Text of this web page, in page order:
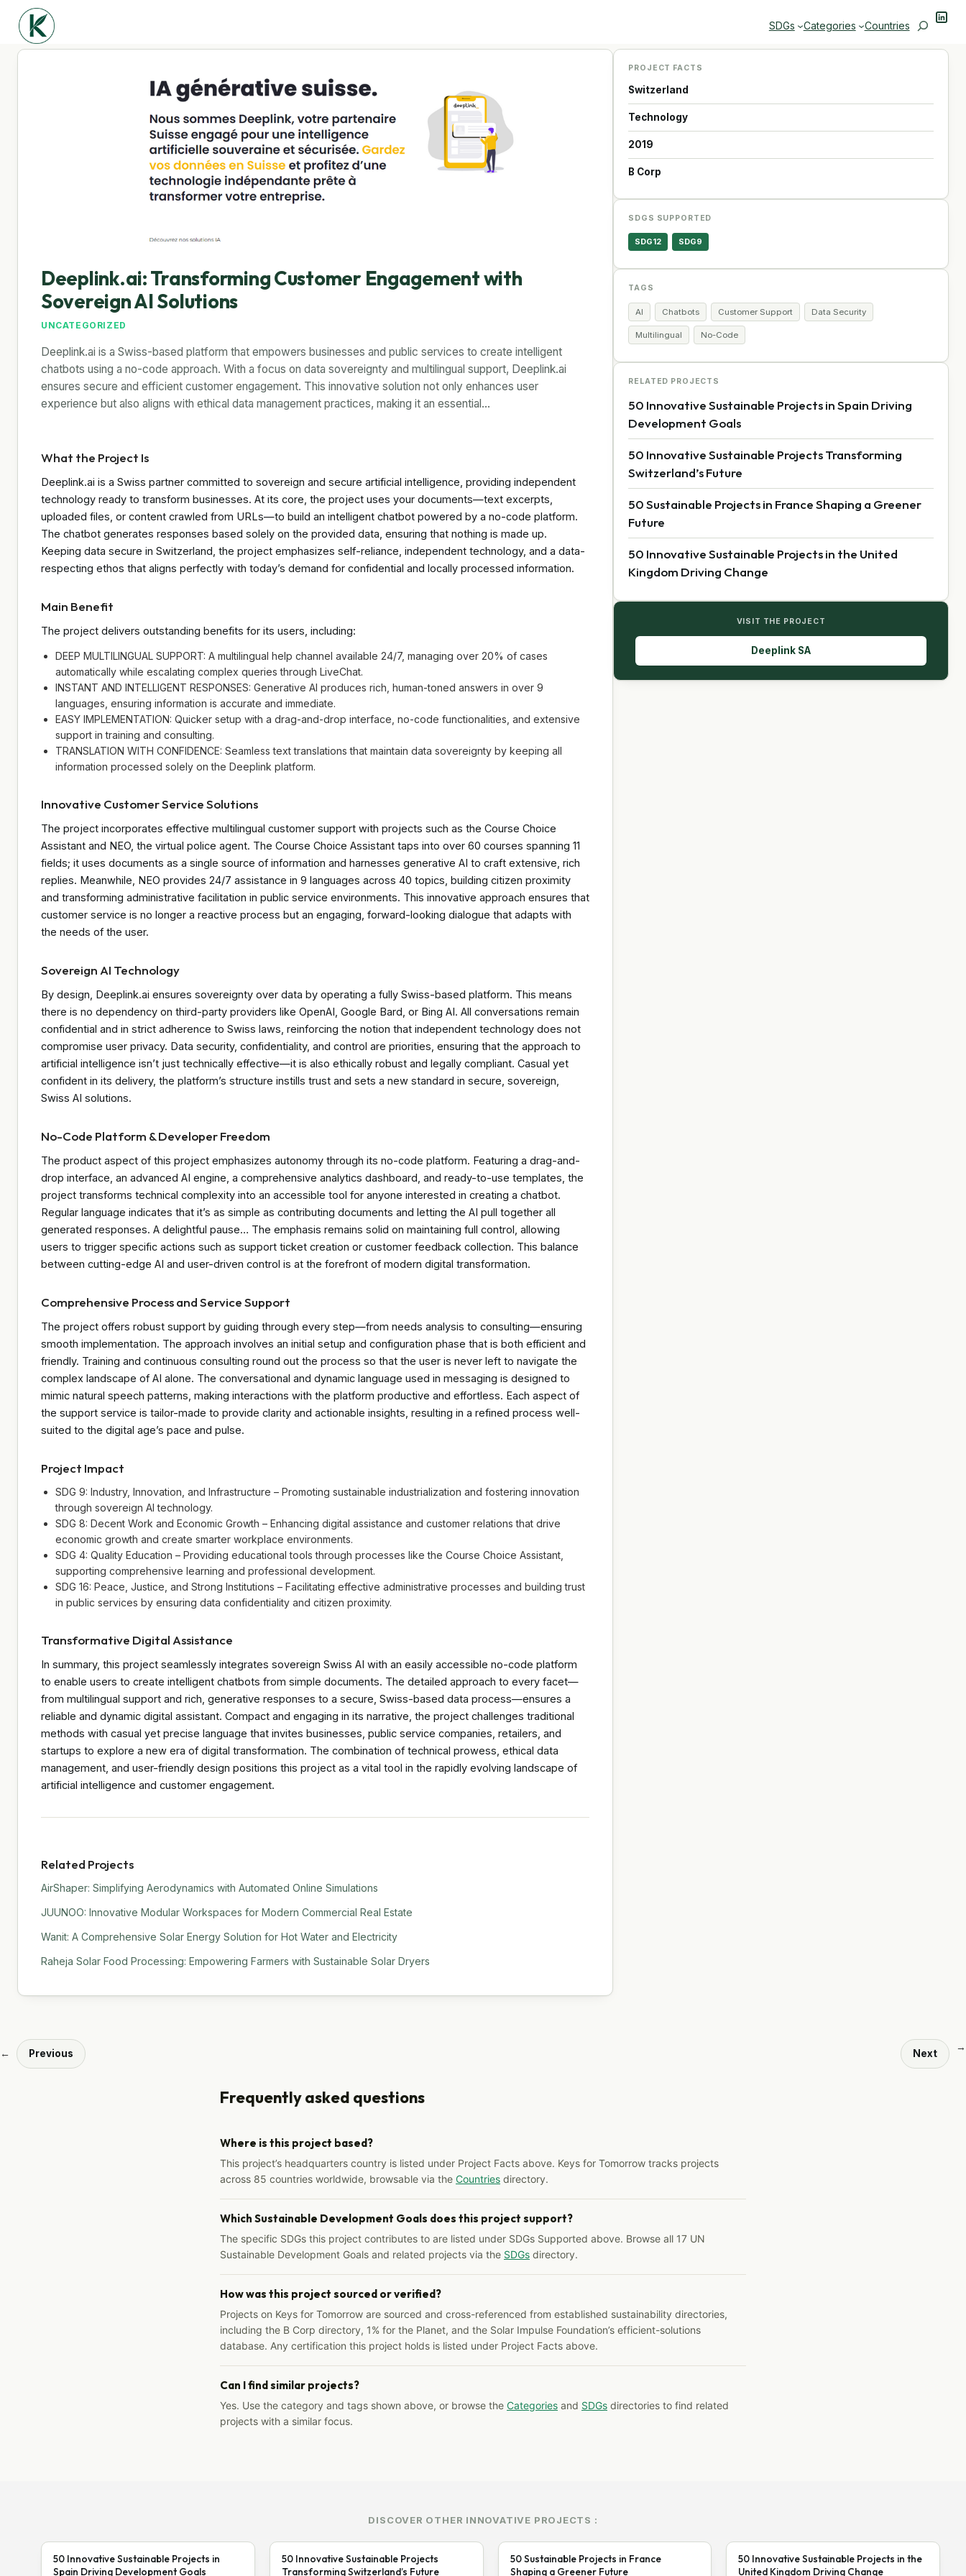
SDGs Categories Countries Search
Deeplink.ai: Transforming Customer Engagement with
Sovereign AI Solutions
UNCATEGORIZED
Deeplink.ai is a Swiss-based platform that empowers businesses and public services to create intelligent
chatbots using a no-code approach. With a focus on data sovereignty and multilingual support, Deeplink.ai
ensures secure and efficient customer engagement. This innovative solution not only enhances user
experience but also aligns with ethical data management practices, making it an essential…
What the Project Is
Deeplink.ai is a Swiss partner committed to sovereign and secure artificial intelligence, providing independent
technology ready to transform businesses. At its core, the project uses your documents—text excerpts,
uploaded files, or content crawled from URLs—to build an intelligent chatbot powered by a no-code platform.
The chatbot generates responses based solely on the provided data, ensuring that nothing is made up.
Keeping data secure in Switzerland, the project emphasizes self-reliance, independent technology, and a data-
respecting ethos that aligns perfectly with today’s demand for confidential and locally processed information.
Main Benefit
The project delivers outstanding benefits for its users, including:
DEEP MULTILINGUAL SUPPORT: A multilingual help channel available 24/7, managing over 20% of cases
automatically while escalating complex queries through LiveChat.
INSTANT AND INTELLIGENT RESPONSES: Generative AI produces rich, human-toned answers in over 9
languages, ensuring information is accurate and immediate.
EASY IMPLEMENTATION: Quicker setup with a drag-and-drop interface, no-code functionalities, and extensive
support in training and consulting.
TRANSLATION WITH CONFIDENCE: Seamless text translations that maintain data sovereignty by keeping all
information processed solely on the Deeplink platform.
Innovative Customer Service Solutions
The project incorporates effective multilingual customer support with projects such as the Course Choice
Assistant and NEO, the virtual police agent. The Course Choice Assistant taps into over 60 courses spanning 11
fields; it uses documents as a single source of information and harnesses generative AI to craft extensive, rich
replies. Meanwhile, NEO provides 24/7 assistance in 9 languages across 40 topics, building citizen proximity
and transforming administrative facilitation in public service environments. This innovative approach ensures that
customer service is no longer a reactive process but an engaging, forward-looking dialogue that adapts with
the needs of the user.
Sovereign AI Technology
By design, Deeplink.ai ensures sovereignty over data by operating a fully Swiss-based platform. This means
there is no dependency on third-party providers like OpenAI, Google Bard, or Bing AI. All conversations remain
confidential and in strict adherence to Swiss laws, reinforcing the notion that independent technology does not
compromise user privacy. Data security, confidentiality, and control are priorities, ensuring that the approach to
artificial intelligence isn’t just technically effective—it is also ethically robust and legally compliant. Casual yet
confident in its delivery, the platform’s structure instills trust and sets a new standard in secure, sovereign,
Swiss AI solutions.
No-Code Platform & Developer Freedom
The product aspect of this project emphasizes autonomy through its no-code platform. Featuring a drag-and-
drop interface, an advanced AI engine, a comprehensive analytics dashboard, and ready-to-use templates, the
project transforms technical complexity into an accessible tool for anyone interested in creating a chatbot.
Regular language indicates that it’s as simple as contributing documents and letting the AI pull together all
generated responses. A delightful pause… The emphasis remains solid on maintaining full control, allowing
users to trigger specific actions such as support ticket creation or customer feedback collection. This balance
between cutting-edge AI and user-driven control is at the forefront of modern digital transformation.
Comprehensive Process and Service Support
The project offers robust support by guiding through every step—from needs analysis to consulting—ensuring
smooth implementation. The approach involves an initial setup and configuration phase that is both efficient and
friendly. Training and continuous consulting round out the process so that the user is never left to navigate the
complex landscape of AI alone. The conversational and dynamic language used in messaging is designed to
mimic natural speech patterns, making interactions with the platform productive and effortless. Each aspect of
the support service is tailor-made to provide clarity and actionable insights, resulting in a refined process well-
suited to the digital age’s pace and pulse.
Project Impact
SDG 9: Industry, Innovation, and Infrastructure – Promoting sustainable industrialization and fostering innovation
through sovereign AI technology.
SDG 8: Decent Work and Economic Growth – Enhancing digital assistance and customer relations that drive
economic growth and create smarter workplace environments.
SDG 4: Quality Education – Providing educational tools through processes like the Course Choice Assistant,
supporting comprehensive learning and professional development.
SDG 16: Peace, Justice, and Strong Institutions – Facilitating effective administrative processes and building trust
in public services by ensuring data confidentiality and citizen proximity.
Transformative Digital Assistance
In summary, this project seamlessly integrates sovereign Swiss AI with an easily accessible no-code platform
to enable users to create intelligent chatbots from simple documents. The detailed approach to every facet—
from multilingual support and rich, generative responses to a secure, Swiss-based data process—ensures a
reliable and dynamic digital assistant. Compact and engaging in its narrative, the project challenges traditional
methods with casual yet precise language that invites businesses, public service companies, retailers, and
startups to explore a new era of digital transformation. The combination of technical prowess, ethical data
management, and user-friendly design positions this project as a vital tool in the rapidly evolving landscape of
artificial intelligence and customer engagement.
Related Projects
AirShaper: Simplifying Aerodynamics with Automated Online Simulations
JUUNOO: Innovative Modular Workspaces for Modern Commercial Real Estate
Wanit: A Comprehensive Solar Energy Solution for Hot Water and Electricity
Raheja Solar Food Processing: Empowering Farmers with Sustainable Solar Dryers
PROJECT FACTS
Switzerland
Technology
2019
B Corp
SDGS SUPPORTED
SDG12 SDG9
TAGS
AI Chatbots Customer Support Data Security
Multilingual No-Code
RELATED PROJECTS
50 Innovative Sustainable Projects in Spain Driving
Development Goals
50 Innovative Sustainable Projects Transforming
Switzerland’s Future
50 Sustainable Projects in France Shaping a Greener
Future
50 Innovative Sustainable Projects in the United
Kingdom Driving Change
VISIT THE PROJECT
Deeplink SA
← Previous Next
→
Frequently asked questions
Where is this project based?
This project’s headquarters country is listed under Project Facts above. Keys for Tomorrow tracks projects
across 85 countries worldwide, browsable via the Countries directory.
Which Sustainable Development Goals does this project support?
The specific SDGs this project contributes to are listed under SDGs Supported above. Browse all 17 UN
Sustainable Development Goals and related projects via the SDGs directory.
How was this project sourced or verified?
Projects on Keys for Tomorrow are sourced and cross-referenced from established sustainability directories,
including the B Corp directory, 1% for the Planet, and the Solar Impulse Foundation’s efficient-solutions
database. Any certification this project holds is listed under Project Facts above.
Can I find similar projects?
Yes. Use the category and tags shown above, or browse the Categories and SDGs directories to find related
projects with a similar focus.
DISCOVER OTHER INNOVATIVE PROJECTS :
50 Innovative Sustainable Projects in
Spain Driving Development Goals
50 Innovative Sustainable Projects
Transforming Switzerland’s Future
50 Sustainable Projects in France
Shaping a Greener Future
50 Innovative Sustainable Projects in the
United Kingdom Driving Change